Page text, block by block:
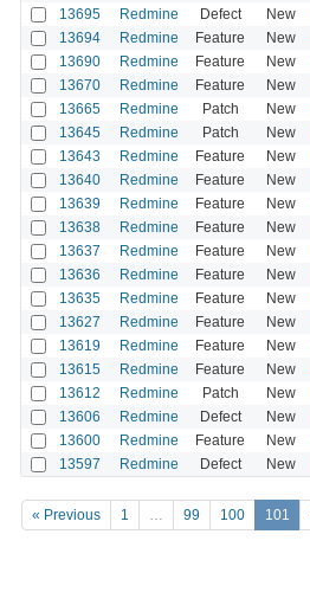
13695 Redmine Defect New
13694 Redmine Feature New
13690 Redmine Feature New
13670 Redmine Feature New
13665 Redmine Patch New
13645 Redmine Patch New
13643 Redmine Feature New
13640 Redmine Feature New
13639 Redmine Feature New
13638 Redmine Feature New
13637 Redmine Feature New
13636 Redmine Feature New
13635 Redmine Feature New
13627 Redmine Feature New
13619 Redmine Feature New
13615 Redmine Feature New
13612 Redmine Patch New
13606 Redmine Defect New
13600 Redmine Feature New
13597 Redmine Defect New
« Previous 1 … 99 100 101